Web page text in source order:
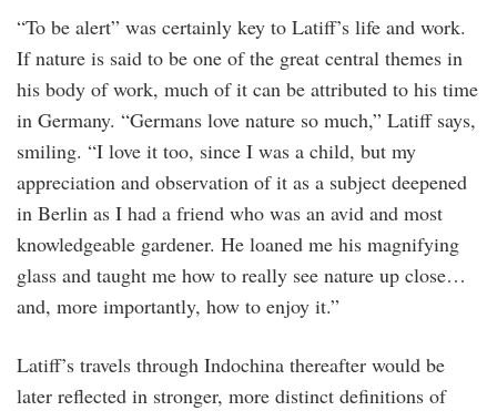
“To be alert” was certainly key to Latiff’s life and work.
If nature is said to be one of the great central themes in
his body of work, much of it can be attributed to his time
in Germany. “Germans love nature so much,” Latiff says,
smiling. “I love it too, since I was a child, but my
appreciation and observation of it as a subject deepened
in Berlin as I had a friend who was an avid and most
knowledgeable gardener. He loaned me his magnifying
glass and taught me how to really see nature up close…
and, more importantly, how to enjoy it.”
Latiff’s travels through Indochina thereafter would be
later reflected in stronger, more distinct definitions of